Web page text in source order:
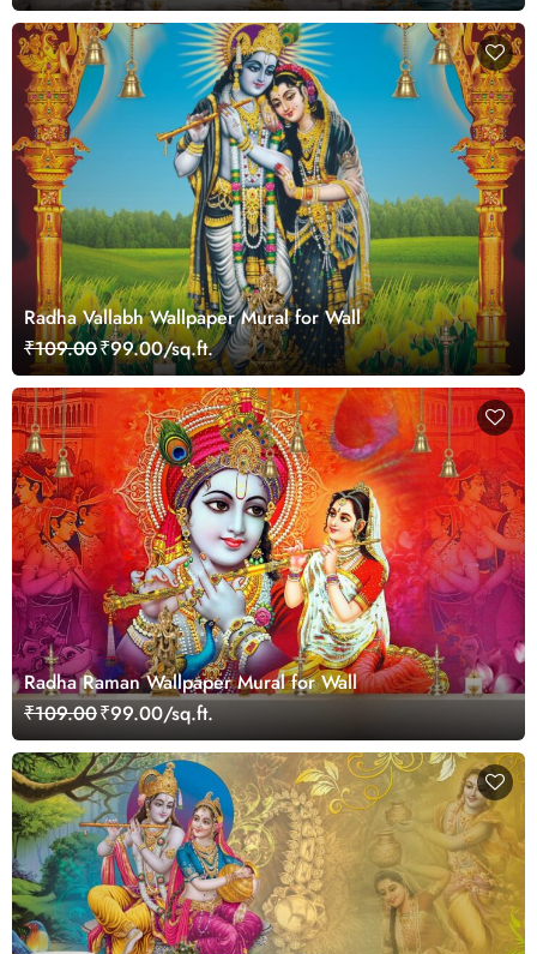
Radha Vallabh Wallpaper Mural for Wall
₹109.00₹99.00/sq.ft.
Radha Raman Wallpaper Mural for Wall
₹109.00₹99.00/sq.ft.